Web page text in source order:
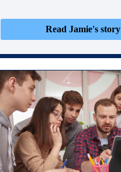
Read Jamie's story